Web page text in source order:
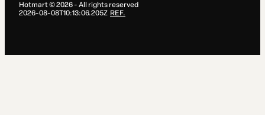
Hotmart ©2026- All rights reserved
2026-08-08T10:13:06.205Z REF.